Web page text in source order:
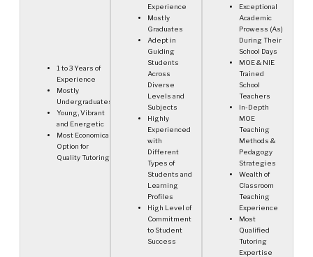
1 to 3 Years of
Experience
Mostly
Undergraduates
Young, Vibrant
and Energetic
Most Economical
Option for
Quality Tutoring
Experience
Mostly
Graduates
Adept in
Guiding
Students
Across
Diverse
Levels and
Subjects
Highly
Experienced
with
Different
Types of
Students and
Learning
Profiles
High Level of
Commitment
to Student
Success
Exceptional
Academic
Prowess (As)
During Their
School Days
MOE & NIE
Trained
School
Teachers
In-Depth
MOE
Teaching
Methods &
Pedagogy
Strategies
Wealth of
Classroom
Teaching
Experience
Most
Qualified
Tutoring
Expertise